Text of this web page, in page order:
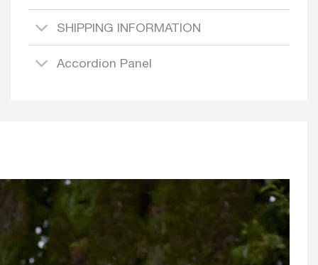
SHIPPING INFORMATION
Accordion Panel